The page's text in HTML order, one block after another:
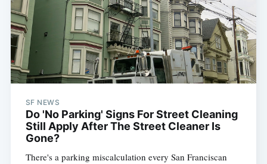
SF NEWS
Do 'No Parking' Signs For Street Cleaning
Still Apply After The Street Cleaner Is
Gone?
There's a parking miscalculation every San Franciscan